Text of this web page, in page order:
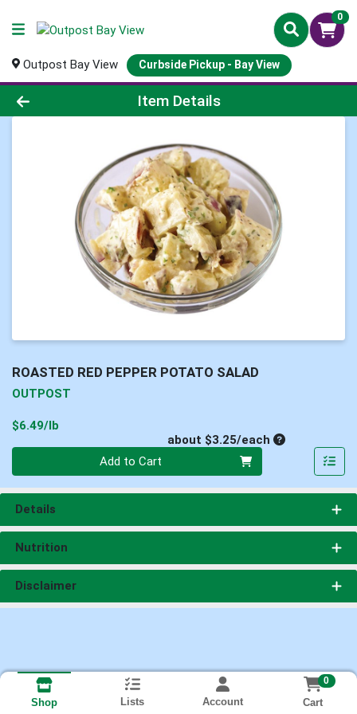
0
Outpost Bay View Curbside Pickup - Bay View
Product Details Page
Item Details
ROASTED RED PEPPER POTATO SALAD
OUTPOST
$6.49/lb
about $3.25/eachAverage per
Add to Cart
Details
Nutrition
Disclaimer
Shop Lists Account
0
Cart